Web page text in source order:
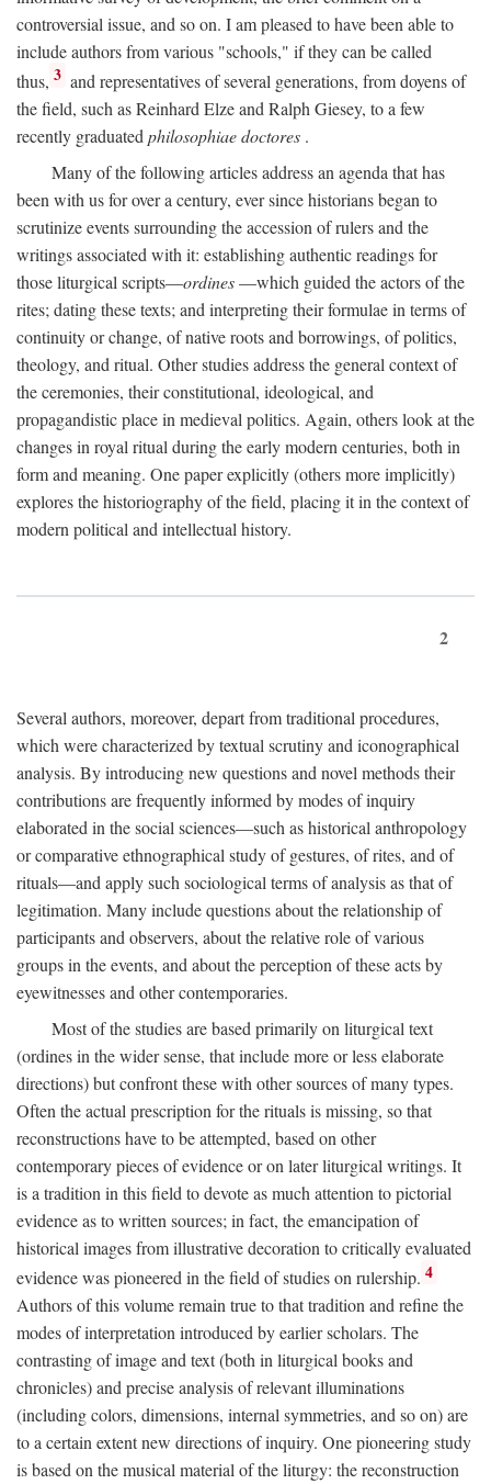
controversial issue, and so on. I am pleased to have been able to
include authors from various "schools," if they can be called
thus, 3 and representatives of several generations, from doyens of
the field, such as Reinhard Elze and Ralph Giesey, to a few
recently graduated philosophiae doctores .
Many of the following articles address an agenda that has
been with us for over a century, ever since historians began to
scrutinize events surrounding the accession of rulers and the
writings associated with it: establishing authentic readings for
those liturgical scripts—ordines—which guided the actors of the
rites; dating these texts; and interpreting their formulae in terms of
continuity or change, of native roots and borrowings, of politics,
theology, and ritual. Other studies address the general context of
the ceremonies, their constitutional, ideological, and
propagandistic place in medieval politics. Again, others look at the
changes in royal ritual during the early modern centuries, both in
form and meaning. One paper explicitly (others more implicitly)
explores the historiography of the field, placing it in the context of
modern political and intellectual history.
2
Several authors, moreover, depart from traditional procedures,
which were characterized by textual scrutiny and iconographical
analysis. By introducing new questions and novel methods their
contributions are frequently informed by modes of inquiry
elaborated in the social sciences—such as historical anthropology
or comparative ethnographical study of gestures, of rites, and of
rituals—and apply such sociological terms of analysis as that of
legitimation. Many include questions about the relationship of
participants and observers, about the relative role of various
groups in the events, and about the perception of these acts by
eyewitnesses and other contemporaries.
Most of the studies are based primarily on liturgical text
(ordines in the wider sense, that include more or less elaborate
directions) but confront these with other sources of many types.
Often the actual prescription for the rituals is missing, so that
reconstructions have to be attempted, based on other
contemporary pieces of evidence or on later liturgical writings. It
is a tradition in this field to devote as much attention to pictorial
evidence as to written sources; in fact, the emancipation of
historical images from illustrative decoration to critically evaluated
evidence was pioneered in the field of studies on rulership. 4
Authors of this volume remain true to that tradition and refine the
modes of interpretation introduced by earlier scholars. The
contrasting of image and text (both in liturgical books and
chronicles) and precise analysis of relevant illuminations
(including colors, dimensions, internal symmetries, and so on) are
to a certain extent new directions of inquiry. One pioneering study
is based on the musical material of the liturgy: the reconstruction